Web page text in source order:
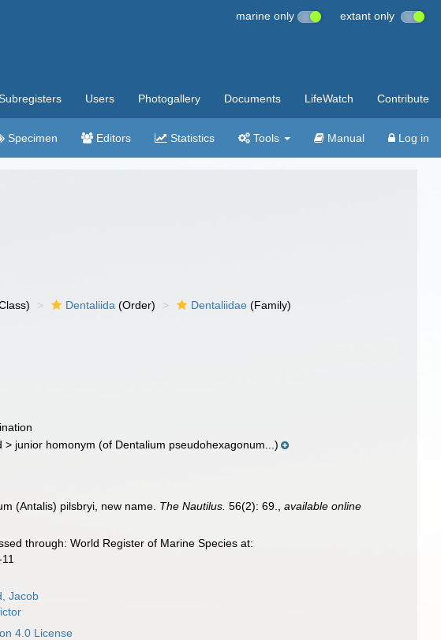
marine only extant only
Users Photogallery Documents LifeWatch Contribute
Specimen Editors Statistics Tools Manual Log in
Dentaliida (Order) Dentaliidae (Family)
> junior homonym (of Dentalium pseudohexagonum...)
(Antalis) pilsbryi, new name. The Nautilus. 56(2): 69. ,available online
through: World Register of Marine Species at:
Jacob
4.0 License